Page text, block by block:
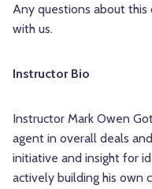
Any questions about this
with us.
Instructor Bio
Instructor Mark Owen
agent in overall deals
initiative and insight for
actively building his own